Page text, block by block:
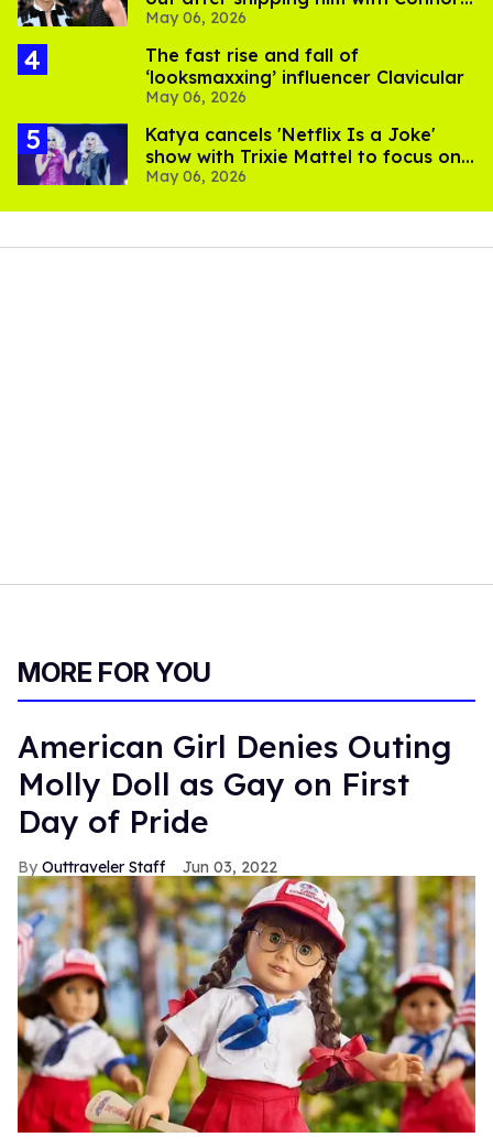
Storrie
May 06, 2026
The fast rise and fall of
‘looksmaxxing’ influencer Clavicular
May 06, 2026
Katya cancels 'Netflix Is a Joke'
show with Trixie Mattel to focus on
'health and recovery'
May 06, 2026
MORE FOR YOU
American Girl Denies Outing
Molly Doll as Gay on First
Day of Pride
Outtraveler Staff Jun 03, 2022